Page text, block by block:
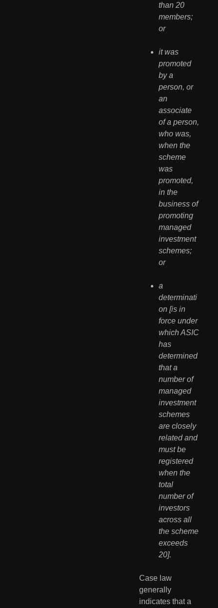
than 20
members;
or
it was
promoted
by a
person, or
an
associate
of a person,
who was,
when the
scheme
was
promoted,
in the
business of
promoting
managed
investment
schemes;
or
a
determinati
on [is in
force under
which ASIC
has
determined
that a
number of
managed
investment
schemes
are closely
related and
must be
registered
when the
total
number of
investors
across all
the scheme
exceeds
20].
Case law
generally
indicates that a